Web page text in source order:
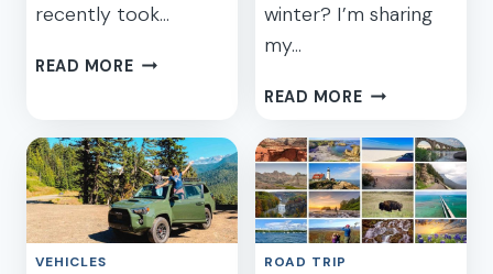
recently took…
READ MOREWHAT
GREAT
FAMILY
CAR
FOR
MOMS?
winter? I’m sharing
my…
READ MORE7
WINTER
ROAD
TRIP
TIPS
TO
VEHICLES ROAD TRIP